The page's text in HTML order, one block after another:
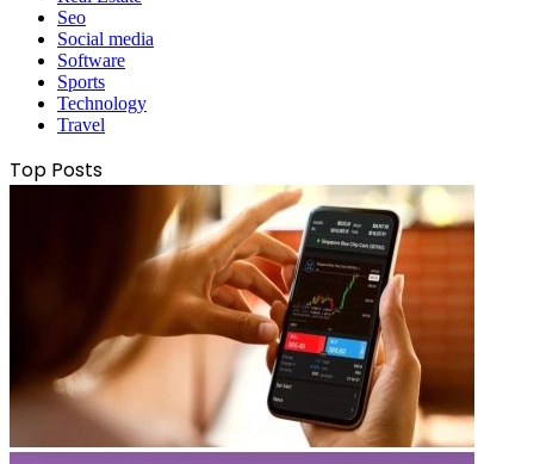
Seo
Social media
Software
Sports
Technology
Travel
Top Posts